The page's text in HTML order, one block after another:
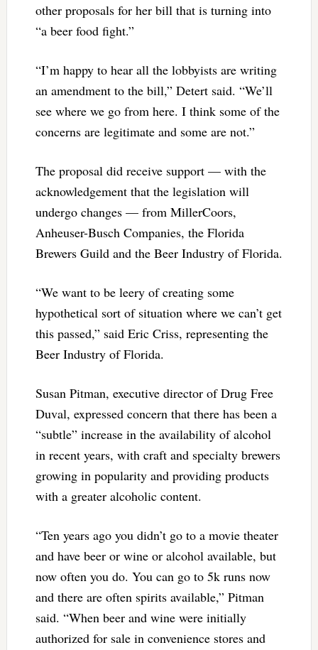
other proposals for her bill that is turning into
“a beer food fight.”
“I’m happy to hear all the lobbyists are writing
an amendment to the bill,” Detert said. “We’ll
see where we go from here. I think some of the
concerns are legitimate and some are not.”
The proposal did receive support — with the
acknowledgement that the legislation will
undergo changes — from MillerCoors,
Anheuser-Busch Companies, the Florida
Brewers Guild and the Beer Industry of Florida.
“We want to be leery of creating some
hypothetical sort of situation where we can’t get
this passed,” said Eric Criss, representing the
Beer Industry of Florida.
Susan Pitman, executive director of Drug Free
Duval, expressed concern that there has been a
“subtle” increase in the availability of alcohol
in recent years, with craft and specialty brewers
growing in popularity and providing products
with a greater alcoholic content.
“Ten years ago you didn’t go to a movie theater
and have beer or wine or alcohol available, but
now often you do. You can go to 5k runs now
and there are often spirits available,” Pitman
said. “When beer and wine were initially
authorized for sale in convenience stores and